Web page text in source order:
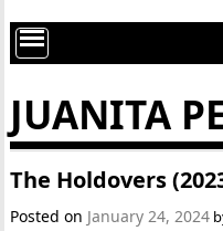
JUANITA
The Holdovers
Posted on January 24, 2024